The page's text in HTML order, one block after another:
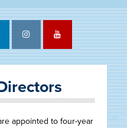
LinkedIn Instagram
appointed to four-year